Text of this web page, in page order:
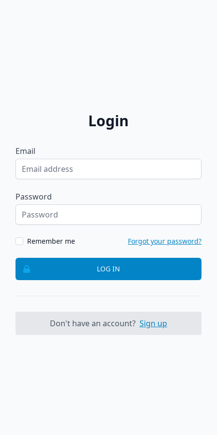
Login
Email
Password
Remember me Forgot your password?
LOG IN
Don't have an account? Sign up